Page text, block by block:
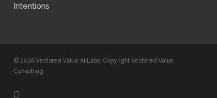
Intentions
© 2026 Vectored Value AI Labs. Copyright Vectored Value
Consulting
linkedin